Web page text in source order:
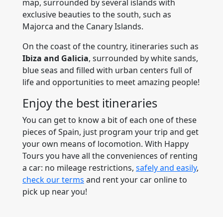
map, surrounded by several islands with
exclusive beauties to the south, such as
Majorca and the Canary Islands.
On the coast of the country, itineraries such as
Ibiza and Galicia, surrounded by white sands,
blue seas and filled with urban centers full of
life and opportunities to meet amazing people!
Enjoy the best itineraries
You can get to know a bit of each one of these
pieces of Spain, just program your trip and get
your own means of locomotion. With Happy
Tours you have all the conveniences of renting
a car: no mileage restrictions, safely and easily,
check our terms and rent your car online to
pick up near you!